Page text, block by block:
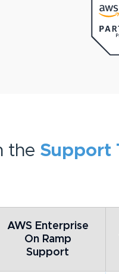
the Support
AWS Enterprise
On Ramp
Support